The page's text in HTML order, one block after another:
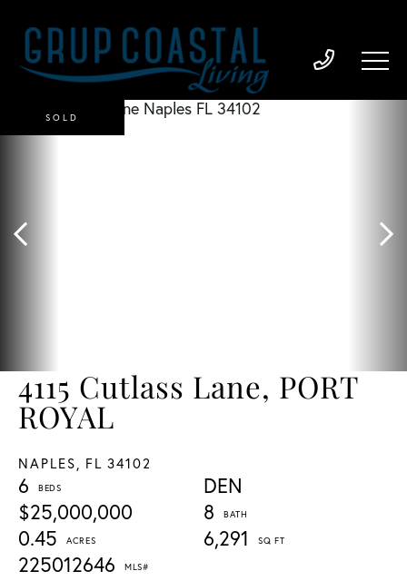
4115 Cutlass Lane, PORT
ROYAL
NAPLES, FL 34102
$25,000,000
6
8
0.45
6,291
225012646
DEN
SOLD